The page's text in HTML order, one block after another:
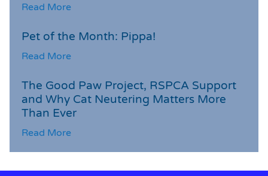
Read More
Pet of the Month: Pippa!
Read More
The Good Paw Project, RSPCA Support
and Why Cat Neutering Matters More
Than Ever
Read More